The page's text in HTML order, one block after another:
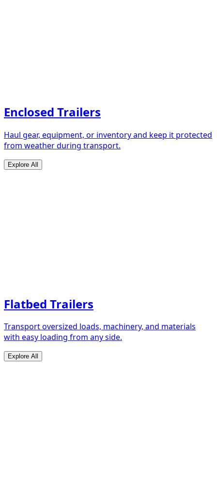
Enclosed Trailers
Haul gear, equipment, or inventory and keep it protected
from weather during transport.
Explore All
Flatbed Trailers
Transport oversized loads, machinery, and materials
with easy loading from any side.
Explore All